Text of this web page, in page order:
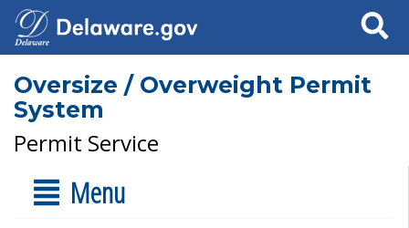
Search
Oversize / Overweight Permit
System
Permit Service
Menu